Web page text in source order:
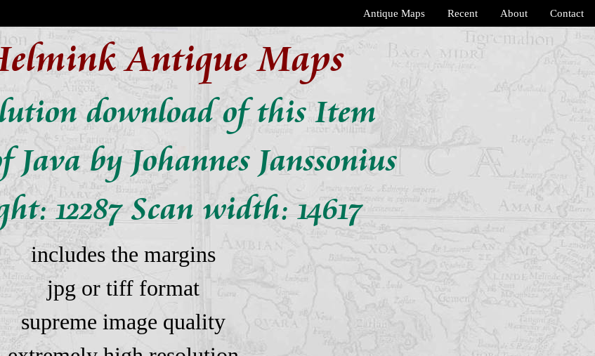
Contact
About
Recent
Antique Maps
Antique Maps
download of this Item
Java by Johannes Janssonius
12287 Scan width: 14617
includes the margins
jpg or tiff format
supreme image quality